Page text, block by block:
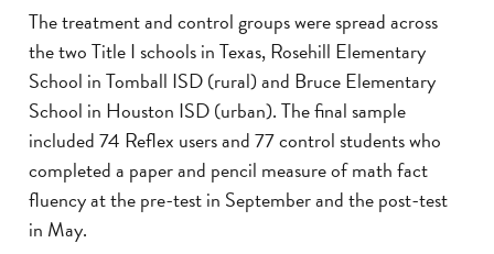
The treatment and control groups were spread across
the two Title I schools in Texas, Rosehill Elementary
School in Tomball ISD (rural) and Bruce Elementary
School in Houston ISD (urban). The final sample
included 74 Reflex users and 77 control students who
completed a paper and pencil measure of math fact
fluency at the pre-test in September and the post-test
in May.